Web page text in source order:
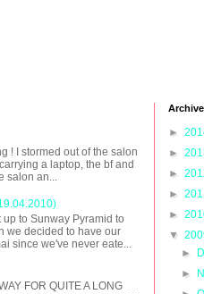
! I stormed out of the salon
a laptop, the bf and
salon an...
to Sunway Pyramid to
we decided to have our
since we've never eate...
FOR QUITE A LONG
Archive
►
►
►
►
►
▼
►
►